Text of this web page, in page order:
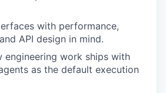
with performance,
API design in mind.
engineering work ships with
as the default execution